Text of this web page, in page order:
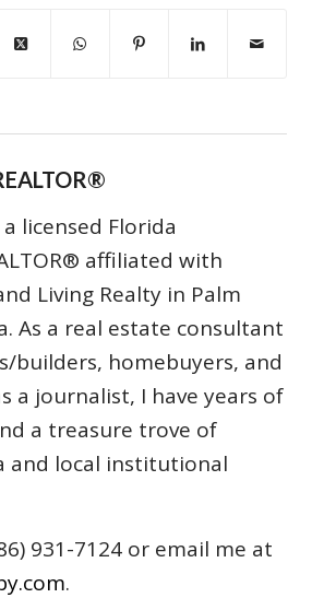
a licensed Florida
affiliated with
Living Realty in Palm
As a real estate consultant
builders, homebuyers, and
a journalist, I have years of
a treasure trove of
and local institutional
931-7124 or email me at
.